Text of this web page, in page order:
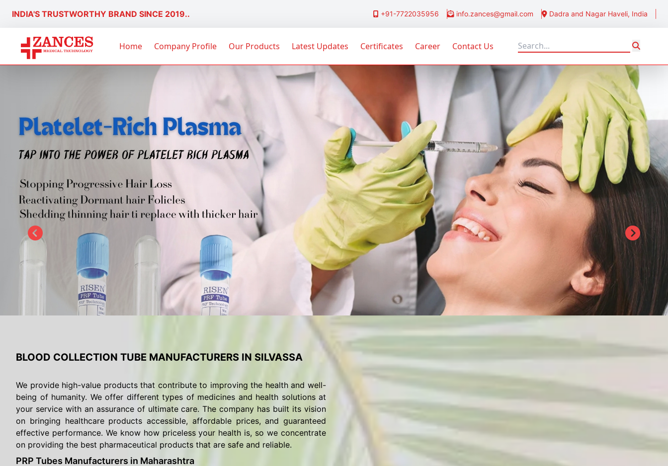
INDIA'S TRUSTWORTHY BRAND SINCE 2019.. +91-7722035956 info.zances@gmail.com Dadra and Nagar Haveli, India
Home Company Profile Our Products Latest Updates Certificates Career Contact Us
BLOOD COLLECTION TUBE MANUFACTURERS IN SILVASSA
We provide high-value products that contribute to improving the health and well-
being of humanity. We offer different types of medicines and health solutions at
your service with an assurance of ultimate care. The company has built its vision
on bringing healthcare products accessible, affordable prices, and guaranteed
effective performance. We know how priceless your health is, so we concentrate
on providing the best pharmaceutical products that are safe and reliable.
PRP Tubes Manufacturers in Maharashtra